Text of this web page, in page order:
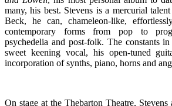
many, his best. Stevens is a mercurial
Beck, he can, chameleon-like,
contemporary forms from pop to
psychedelia and post-folk. The constants in
sweet keening vocal, his open-tuned
incorporation of synths, piano, horns and
On stage at the Thebarton Theatre, Stevens